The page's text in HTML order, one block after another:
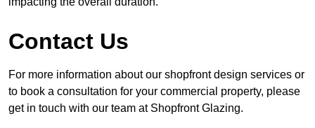
Contact Us
For more information about our shopfront design services or
to book a consultation for your commercial property, please
get in touch with our team at Shopfront Glazing.